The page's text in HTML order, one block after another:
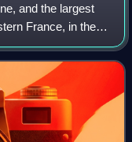
and the largest
France, in the
of the Bas-Rhin